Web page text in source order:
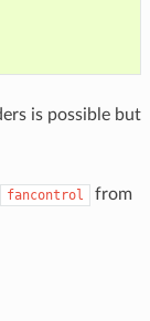
is possible but
fancontrol
from